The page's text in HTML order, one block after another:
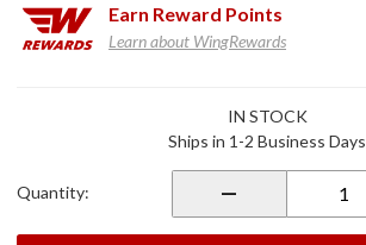
Earn Reward Points
Learn about WingRewards
Chrome for
IN STOCK
Ships in 1-2 Business Days
Quantity: